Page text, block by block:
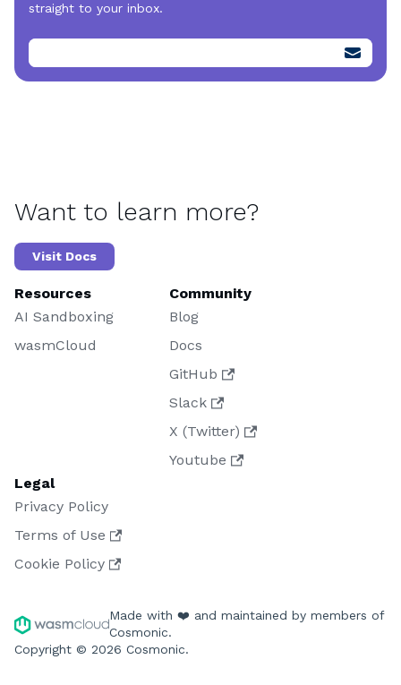
straight to your inbox.
Want to learn more?
Visit Docs
Resources
AI Sandboxing
wasmCloud
Community
Blog
Docs
GitHub
Slack
X (Twitter)
Youtube
Legal
Privacy Policy
Terms of Use
Cookie Policy
Made with ❤️ and maintained by members of
Cosmonic.
Copyright © 2026 Cosmonic.